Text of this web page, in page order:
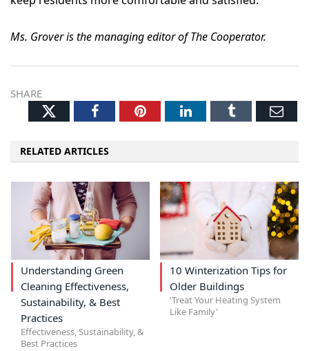
Ms. Grover is the managing editor of The Cooperator.
SHARE
TwitterFacebookPinterestLinkedInTumblr
RELATED ARTICLES
Understanding Green
Cleaning Effectiveness,
Sustainability, & Best
Practices
Effectiveness, Sustainability, &
Best Practices
10 Winterization Tips for
Older Buildings
'Treat Your Heating System
Like Family'